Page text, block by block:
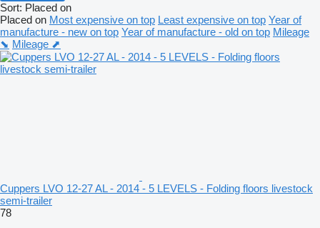
Sort: Placed on
Placed on Most expensive on top Least expensive on top Year of
manufacture - new on top Year of manufacture - old on top Mileage
⬊ Mileage ⬈
Cuppers LVO 12-27 AL - 2014 - 5 LEVELS - Folding floors livestock
semi-trailer
78